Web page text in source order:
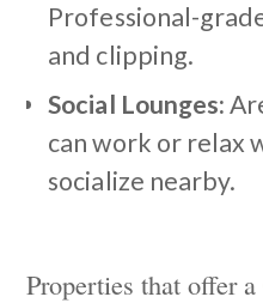
Professional-
and clipping.
Social Lounges:
can work or relax
socialize nearby.
Properties that offer a